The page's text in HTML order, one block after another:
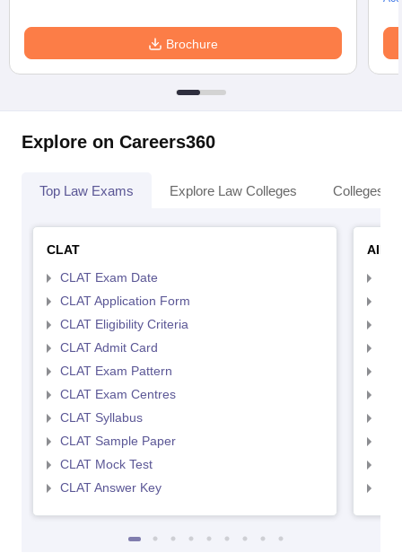
Brochure
Explore on Careers360
Top Law Exams Explore Law Colleges Colleges
CLAT
CLAT Exam Date
CLAT Application Form
CLAT Eligibility Criteria
CLAT Admit Card
CLAT Exam Pattern
CLAT Exam Centres
CLAT Syllabus
CLAT Sample Paper
CLAT Mock Test
CLAT Answer Key